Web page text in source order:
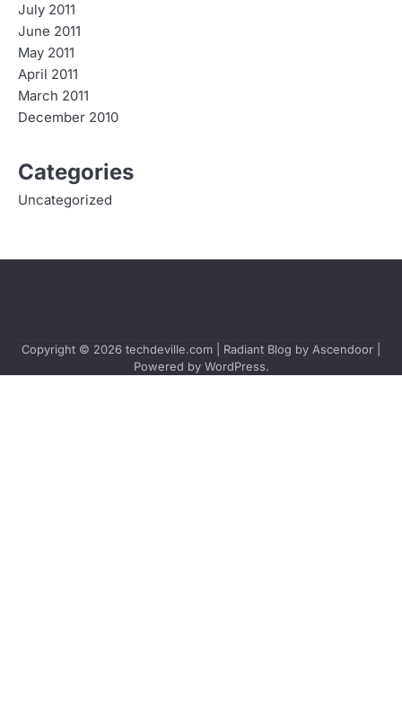
July 2011
June 2011
May 2011
April 2011
March 2011
December 2010
Categories
Uncategorized
Copyright © 2026 techdeville.com | Radiant Blog by Ascendoor
Powered by WordPress.